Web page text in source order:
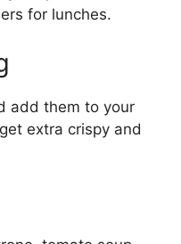
for lunches.
add them to your
extra crispy and